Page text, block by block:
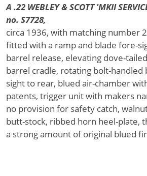
A .22 WEBLEY & SCOTT 'MKII
no. S7728,
circa 1936, with matching number
fitted with a ramp and blade fore-
barrel release, elevating dove-
barrel cradle, rotating bolt-handled
sight to rear, blued air-chamber
patents, trigger unit with makers
no provision for safety catch,
butt-stock, ribbed horn heel-plate,
a strong amount of original blued